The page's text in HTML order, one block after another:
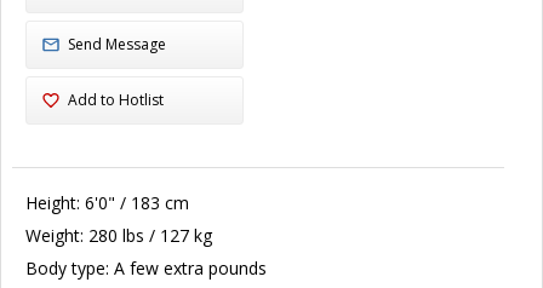
Send Message
Add to Hotlist
Height: 6'0" / 183 cm
Weight: 280 lbs / 127 kg
Body type: A few extra pounds